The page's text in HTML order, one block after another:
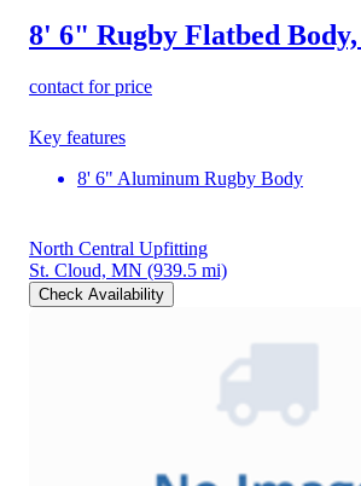
8' 6" Rugby Flatbed
contact for price
Key features
8' 6" Aluminum Rugby Body
North Central Upfitting
St. Cloud, MN (939.5 mi)
Check Availability